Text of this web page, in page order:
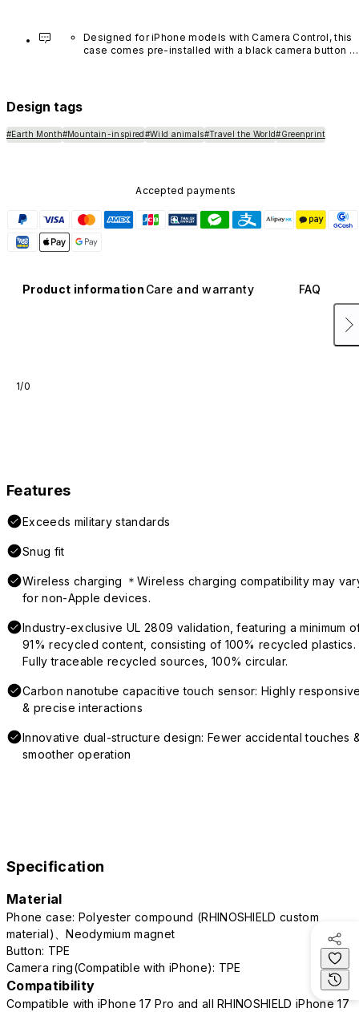
Designed for iPhone models with Camera Control, this
case comes pre-installed with a black camera button
Design tags
#Earth Month#Mountain-inspired#Wild animals#Travel the World#Greenprint
Accepted payments
Product information Care and warranty FAQ
1/0
Features
Exceeds military standards
Snug fit
Wireless charging ＊Wireless charging compatibility may
for non-Apple devices.
Industry-exclusive UL 2809 validation, featuring a minimum
91% recycled content, consisting of 100% recycled plastics.
Fully traceable recycled sources, 100% circular.
Carbon nanotube capacitive touch sensor: Highly
& precise interactions
Innovative dual-structure design: Fewer accidental touches
smoother operation
Specification
Material
Phone case: Polyester compound (RHINOSHIELD custom
material)、Neodymium magnet
Button: TPE
Camera ring(Compatible with iPhone): TPE
Compatibility
Compatible with iPhone 17 Pro and all RHINOSHIELD iPhone 17